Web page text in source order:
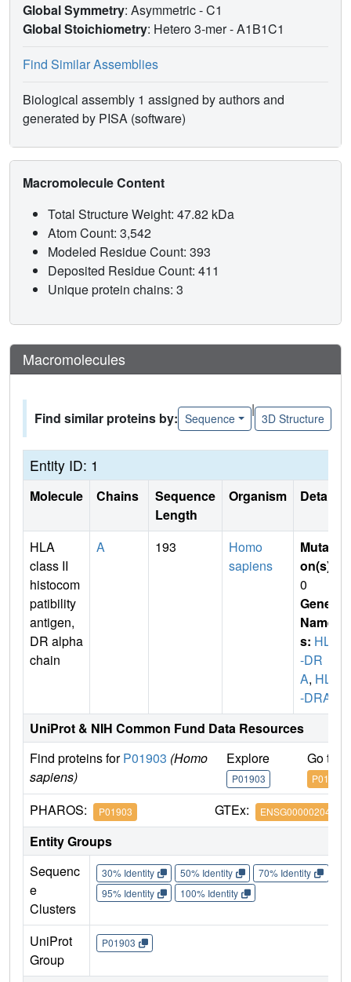
Global Symmetry: Asymmetric - C1
Global Stoichiometry: Hetero 3-mer -A1B1C1
Find Similar Assemblies
Biological assembly 1 assigned by authors and
generated by PISA (software)
Macromolecule Content
Total Structure Weight: 47.82 kDa
Atom Count: 3,542
Modeled Residue Count: 393
Deposited Residue Count: 411
Unique protein chains: 3
Macromolecules
Find similar proteins by: Sequence
|
3D Structure
Entity ID: 1
Molecule Chains
Sequence
Length
Organism Details
HLA
class II
histocom
patibility
antigen,
DR alpha
chain
A 193
Homo
sapiens
Mutati
on(s)
0
Gene
Name
s: HLA
-DR
A, HLA
-DRA1
UniProt & NIH Common Fund Data Resources
Find proteins forP01903 (Homo
sapiens)
Explore
P01903
Go to
P01903
PHAROS: P01903 GTEx: ENSG00000204287
Entity Groups
Sequenc
e
Clusters
30% Identity 50% Identity 70% Identity
95% Identity
100% Identity
UniProt
Group
P01903